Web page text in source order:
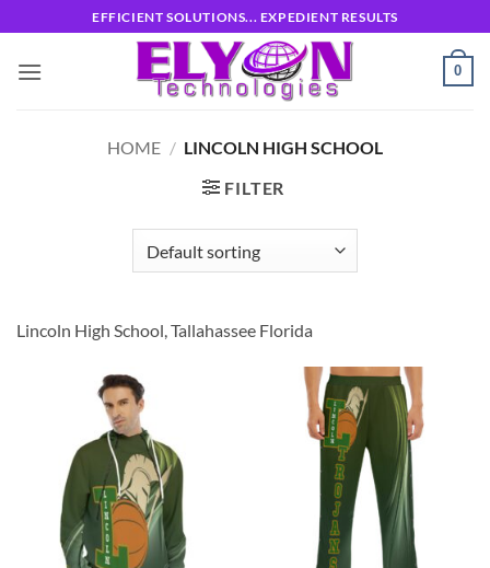
to
content
EFFICIENT SOLUTIONS... EXPEDIENT RESULTS
0
HOME / LINCOLN HIGH SCHOOL
FILTER
Lincoln High School, Tallahassee Florida